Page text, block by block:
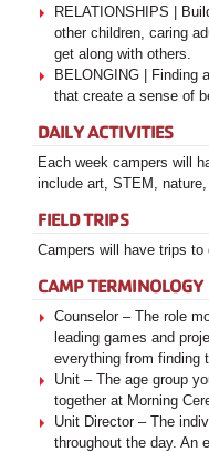
RELATIONSHIPS |
other children, caring
get along with others.
BELONGING | Finding
that create a sense of
DAILY ACTIVITIES
Each week campers will
include art, STEM,
FIELD TRIPS
Campers will have trips
CAMP TERMINOLOGY
Counselor – The role
leading games and
everything from finding
Unit – The age group
together at Morning
Unit Director – The
throughout the day. An